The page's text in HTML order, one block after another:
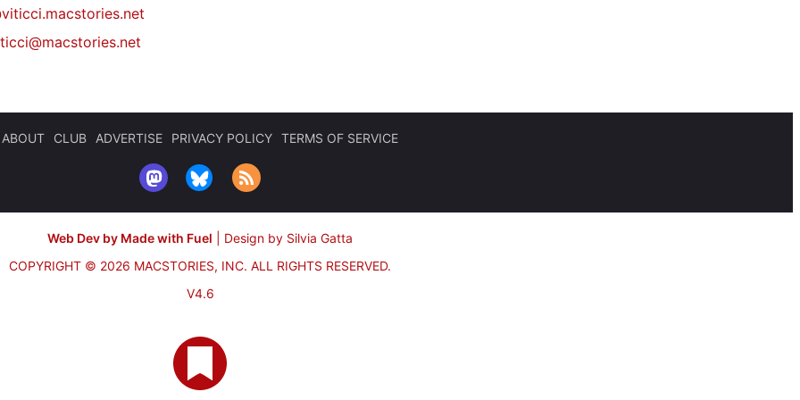
ABOUT CLUB ADVERTISE PRIVACY POLICY TERMS OF SERVICE
Web Dev by Made with Fuel
Design by Silvia Gatta
COPYRIGHT © 2026 MACSTORIES, INC. ALL RIGHTS RESERVED.
V4.6